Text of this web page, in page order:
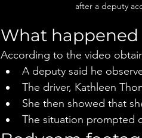
after a deputy
What
According to the video
A deputy said he
The driver, Kathleen
She then showed that
The situation prompted